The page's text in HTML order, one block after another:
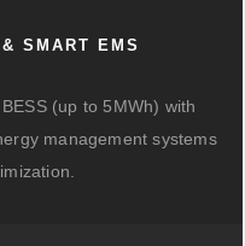
SMART EMS
(up to 5MWh) with
management systems